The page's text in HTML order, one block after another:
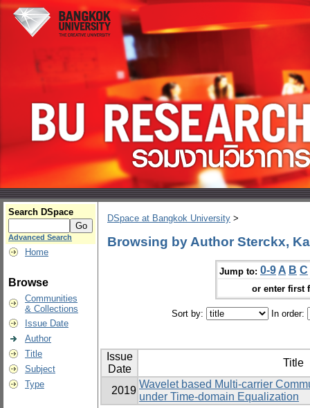
Search DSpace
Advanced Search
Home
Browse
Communities
& Collections
Issue Date
Author
Title
Subject
Type
DSpace at Bangkok University >
Browsing by Author Sterckx,
Jump to: 0-9 A B C
or enter first
Sort by: In order:
Issue
Date
Title
2019
Wavelet based Multi-carrier
under Time-domain Equalization